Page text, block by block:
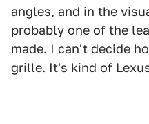
angles, and in the
probably one of the
made. I can't decide
grille. It's kind of